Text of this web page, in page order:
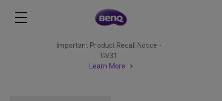
Important Product Recall Notice -
GV31
Learn More